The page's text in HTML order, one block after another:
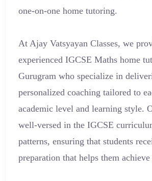
one-on-one home tutoring.
At Ajay Vatsyayan Classes, we
experienced IGCSE Maths home
Gurugram who specialize in
personalized coaching tailored to
academic level and learning style.
well-versed in the IGCSE
patterns, ensuring that students
preparation that helps them achieve